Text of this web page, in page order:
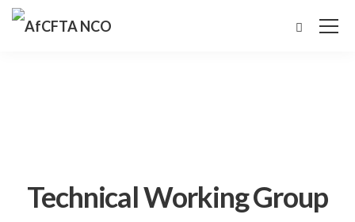
Technical Working Group